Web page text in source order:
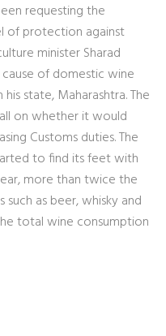
requesting the
of protection against
minister Sharad
of domestic wine
state, Maharashtra. The
on whether it would
Customs duties. The
to find its feet with
more than twice the
as beer, whisky and
total wine consumption